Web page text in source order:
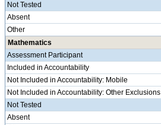
Not Tested
Absent
Other
Mathematics
Assessment Participant
Included in Accountability
Not Included in Accountability: Mobile
Not Included in Accountability: Other Exclusions
Not Tested
Absent